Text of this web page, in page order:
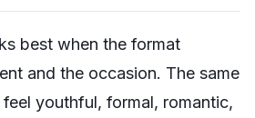
best when the format
and the occasion. The same
feel youthful, formal, romantic,